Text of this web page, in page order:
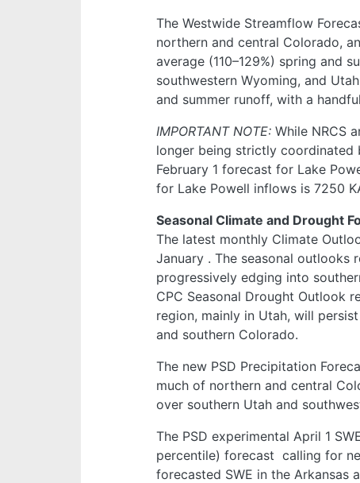
The Westwide Streamflow
northern and central Colorado,
average (110–129%) spring and
southwestern Wyoming, and
and summer runoff, with a
IMPORTANT NOTE: While NRCS
longer being strictly coordinated
February 1 forecast for Lake
for Lake Powell inflows is 7250
Seasonal Climate and Drought
The latest monthly Climate
January . The seasonal outlooks
progressively edging into
CPC Seasonal Drought Outlook
region, mainly in Utah, will
and southern Colorado.
The new PSD Precipitation
much of northern and central
over southern Utah and
The PSD experimental April 1
percentile) forecast calling for
forecasted SWE in the Arkansas